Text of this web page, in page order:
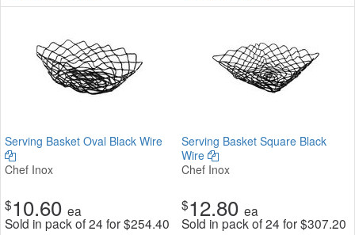
Serving Basket Oval Black Wire
Chef Inox
$10.60 ea
Sold in pack of 24 for$254.40
Serving Basket Square Black
Wire
Chef Inox
$12.80 ea
Sold in pack of 24 for$307.20